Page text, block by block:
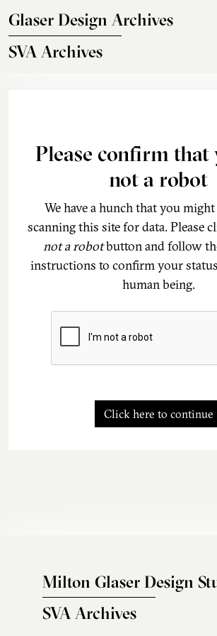
Glaser Design Archives
SVA Archives
Please confirm that
not a robot
We have a hunch that you
scanning this site for data. Please
not a robotbutton and follow
instructions to confirm your
human being.
Click here to continue
Milton Glaser Design
SVA Archives